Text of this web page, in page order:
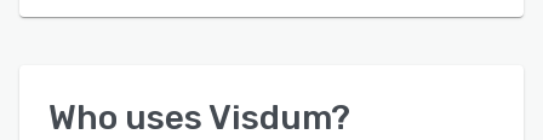
Who usesVisdum?